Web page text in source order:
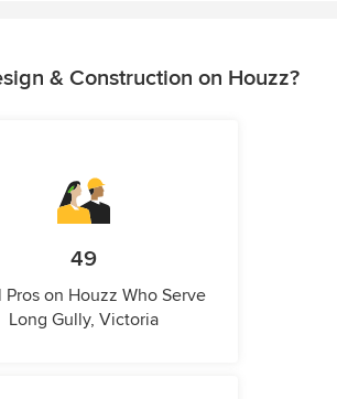
& Construction on Houzz?
49
Pros on Houzz Who Serve
Long Gully, Victoria